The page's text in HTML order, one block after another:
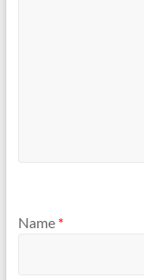
Name *